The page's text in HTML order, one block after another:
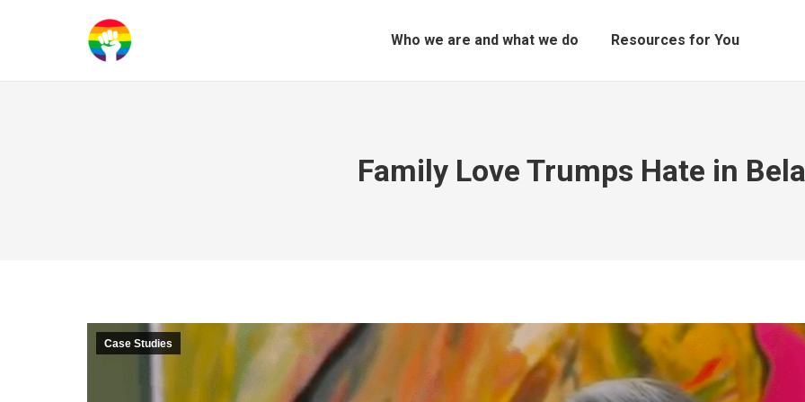
Who we are and what we do Resources for You
Family Love Trumps Hate in
Case Studies